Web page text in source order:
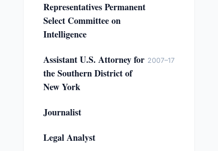
Representatives Permanent
Select Committee on
Intelligence
Assistant U.S. Attorney for
the Southern District of
New York
2007–17
Journalist
Legal Analyst